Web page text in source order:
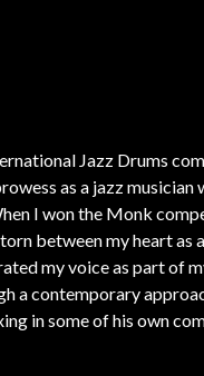
Jazz Drums
as a jazz
I won the Monk
between my heart as
my voice as part of
a contemporary
in some of his own